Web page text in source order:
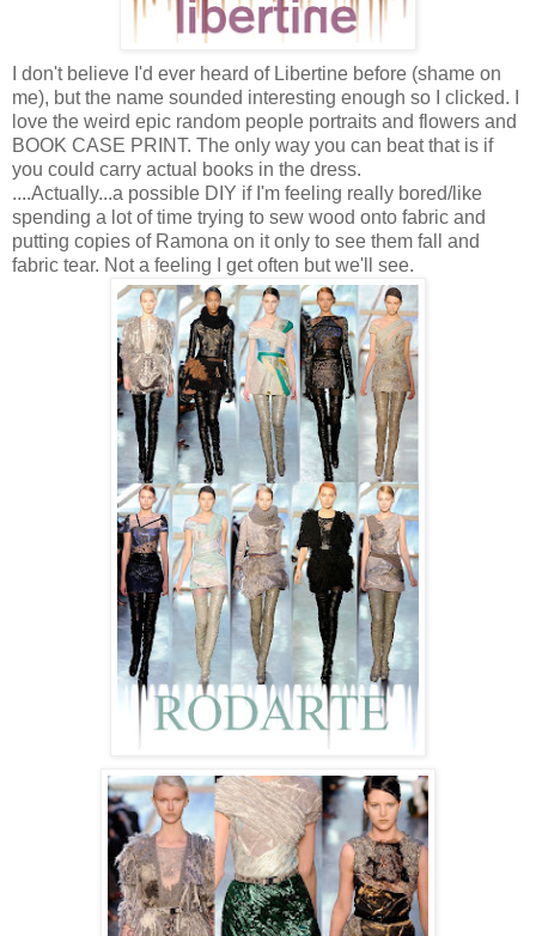
I don't believe I'd ever heard of Libertine before (shame on
me), but the name sounded interesting enough so I clicked. I
love the weird epic random people portraits and flowers and
BOOK CASE PRINT. The only way you can beat that is if
you could carry actual books in the dress.
....Actually...a possible DIY if I'm feeling really bored/like
spending a lot of time trying to sew wood onto fabric and
putting copies of Ramona on it only to see them fall and
fabric tear. Not a feeling I get often but we'll see.